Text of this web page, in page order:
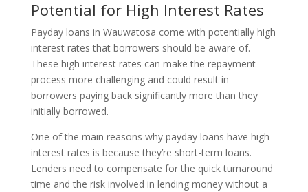
Potential for High Interest Rates
Payday loans in Wauwatosa come with potentially high
interest rates that borrowers should be aware of.
These high interest rates can make the repayment
process more challenging and could result in
borrowers paying back significantly more than they
initially borrowed.
One of the main reasons why payday loans have high
interest rates is because they’re short-term loans.
Lenders need to compensate for the quick turnaround
time and the risk involved in lending money without a